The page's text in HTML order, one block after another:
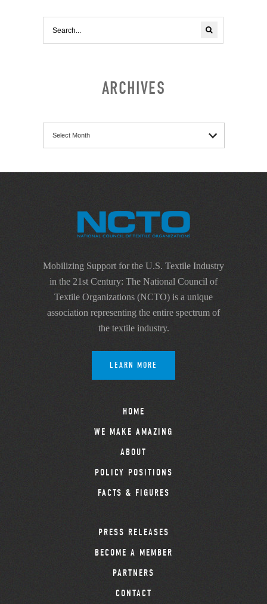
ARCHIVES
Mobilizing Support for the U.S. Textile Industry
in the 21st Century: The National Council of
Textile Organizations (NCTO) is a unique
association representing the entire spectrum of
the textile industry.
LEARN MORE
HOME
WE MAKE AMAZING
ABOUT
POLICY POSITIONS
FACTS & FIGURES
PRESS RELEASES
BECOME A MEMBER
PARTNERS
CONTACT